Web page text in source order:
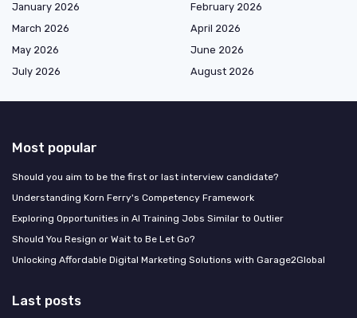
January 2026
February 2026
March 2026
April 2026
May 2026
June 2026
July 2026
August 2026
Most popular
Should you aim to be the first or last interview candidate?
Understanding Korn Ferry's Competency Framework
Exploring Opportunities in AI Training Jobs Similar to Outlier
Should You Resign or Wait to Be Let Go?
Unlocking Affordable Digital Marketing Solutions with Garage2Global
Last posts